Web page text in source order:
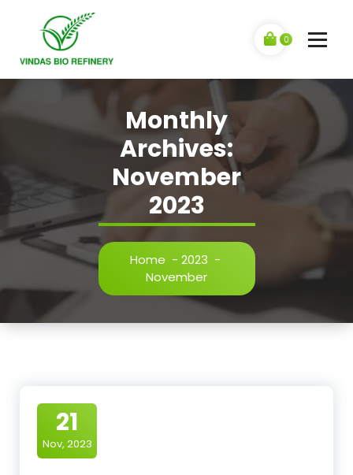
0
Monthly
Archives:
November
2023
Home - 2023 -
November
21
Nov, 2023